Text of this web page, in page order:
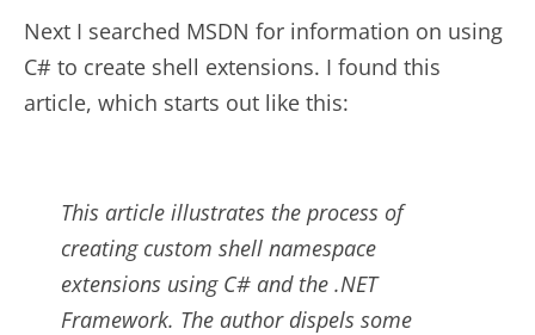
Next I searched MSDN for information on using
C# to create shell extensions. I found this
article, which starts out like this:
This article illustrates the process of
creating custom shell namespace
extensions using C# and the .NET
Framework. The author dispels some